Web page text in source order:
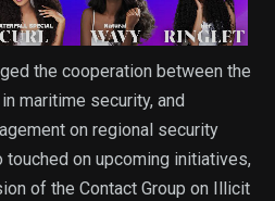
the cooperation between the
maritime security, and
on regional security
on upcoming initiatives,
of the Contact Group on Illicit